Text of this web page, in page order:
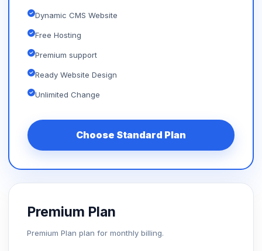
Dynamic CMS Website
Free Hosting
Premium support
Ready Website Design
Unlimited Change
Choose Standard Plan
Premium Plan
Premium Plan plan for monthly billing.